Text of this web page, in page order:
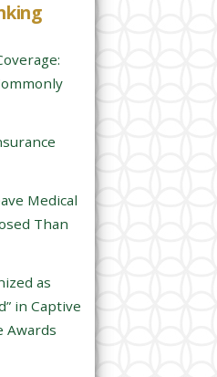
Medical
Than
as
in Captive
Awards